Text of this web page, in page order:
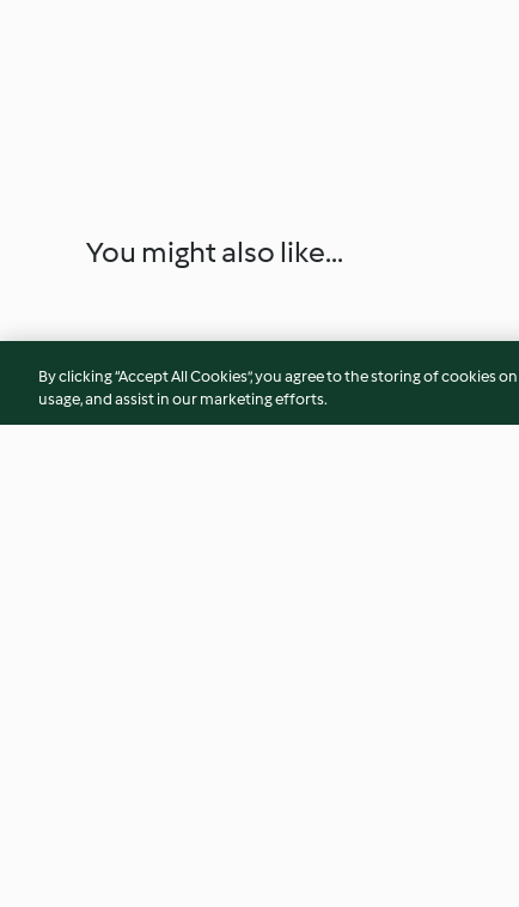
You might also like...
By clicking “Accept All Cookies”, you agree to the storing of cookies
usage, and assist in our marketing efforts.